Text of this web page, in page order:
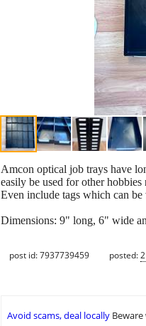
Amcon optical job trays have
easily be used for other
Even include tags which can
Dimensions: 9" long, 6" wide
post id: 7937739459 posted:
Avoid scams, deal locally